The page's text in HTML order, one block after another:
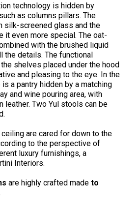
technology is hidden by
as columns pillars. The
silk-screened glass and the
it even more special. The oat-
with the brushed liquid
the details. The functional
shelves placed under the hood
and pleasing to the eye. In the
a pantry hidden by a matching
and wine pouring area, with
leather. Two Yul stools can be
are cared for down to the
to the perspective of
luxury furnishings, a
Interiors.
are highly crafted made to